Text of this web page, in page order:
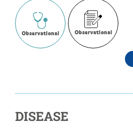
Observational Observational
DISEASE